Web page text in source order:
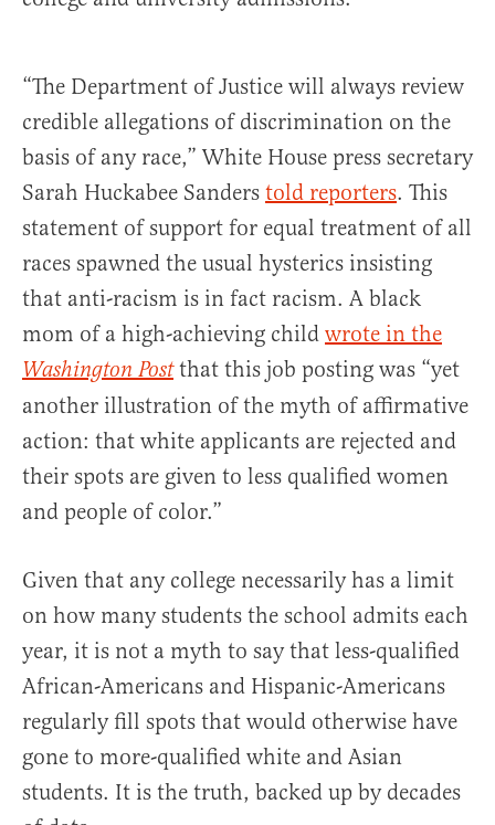
“The Department of Justice will always review
credible allegations of discrimination on the
basis of any race,” White House press secretary
Sarah Huckabee Sanders told reporters. This
statement of support for equal treatment of all
races spawned the usual hysterics insisting
that anti-racism is in fact racism. A black
mom of a high-achieving child wrote in the
Washington Postthat this job posting was “yet
another illustration of the myth of affirmative
action: that white applicants are rejected and
their spots are given to less qualified women
and people of color.”
Given that any college necessarily has a limit
on how many students the school admits each
year, it is not a myth to say that less-qualified
African-Americans and Hispanic-Americans
regularly fill spots that would otherwise have
gone to more-qualified white and Asian
students. It is the truth, backed up by decades